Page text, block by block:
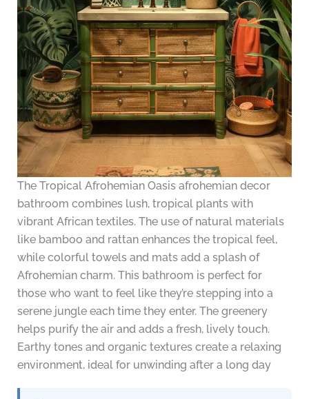
The Tropical Afrohemian Oasis afrohemian decor
bathroom combines lush, tropical plants with
vibrant African textiles. The use of natural materials
like bamboo and rattan enhances the tropical feel,
while colorful towels and mats add a splash of
Afrohemian charm. This bathroom is perfect for
those who want to feel like they’re stepping into a
serene jungle each time they enter. The greenery
helps purify the air and adds a fresh, lively touch.
Earthy tones and organic textures create a relaxing
environment, ideal for unwinding after a long day